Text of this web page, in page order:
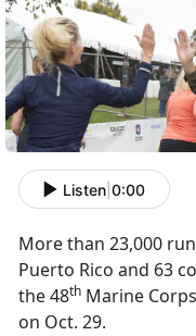
Listen 0:00
More than 23,000
Puerto Rico and 63
the 48th Marine
on Oct. 29.